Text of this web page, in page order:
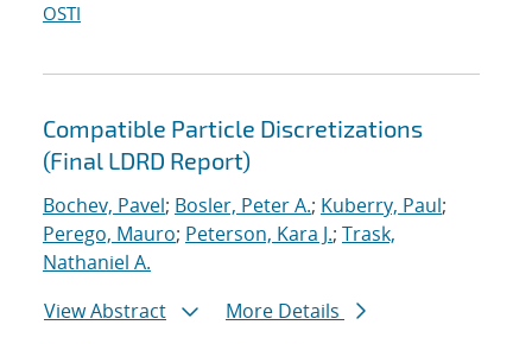
OSTI
Compatible Particle Discretizations
(Final LDRD Report)
Bochev, Pavel; Bosler, Peter A.; Kuberry, Paul;
Perego, Mauro; Peterson, Kara J.; Trask,
Nathaniel A.
View Abstract
More Details